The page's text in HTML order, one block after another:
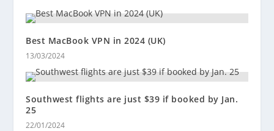
Best MacBook VPN in 2024 (UK)
13/03/2024
Southwest flights are just $39 if booked by Jan.
25
22/01/2024